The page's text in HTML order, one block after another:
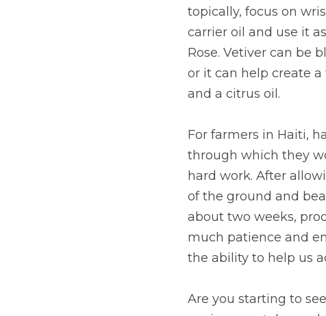
topically, focus on
carrier oil and use it
Rose. Vetiver can be
or it can help create
and a citrus oil.
For farmers in Haiti,
through which they
hard work. After
of the ground and
about two weeks,
much patience and
the ability to help us
Are you starting to